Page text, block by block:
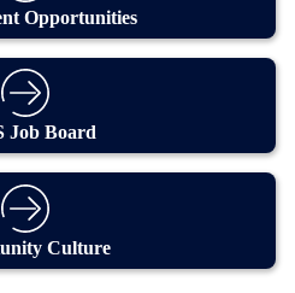
Opportunities
Job Board
Culture